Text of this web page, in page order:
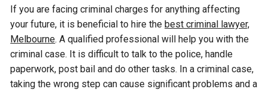
If you are facing criminal charges for anything affecting
your future, it is beneficial to hire thebest criminal lawyer,
Melbourne. A qualified professional will help you with the
criminal case. It is difficult to talk to the police, handle
paperwork, post bail and do other tasks. In a criminal case,
taking the wrong step can cause significant problems and a